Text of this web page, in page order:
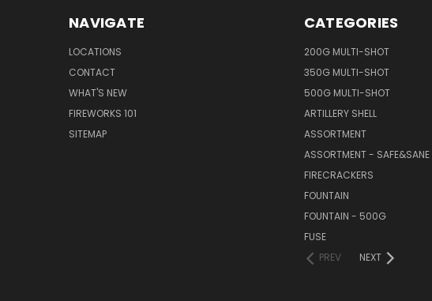
NAVIGATE
LOCATIONS
CONTACT
WHAT'S NEW
FIREWORKS 101
SITEMAP
CATEGORIES
200G MULTI-SHOT
350G MULTI-SHOT
500G MULTI-SHOT
ARTILLERY SHELL
ASSORTMENT
ASSORTMENT - SAFE&SANE
FIRECRACKERS
FOUNTAIN
FOUNTAIN - 500G
FUSE
PREV
NEXT